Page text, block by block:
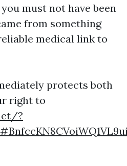
must not have been
from something
medical link to
protects both
right to
?